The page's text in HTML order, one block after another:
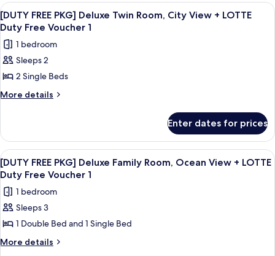
to
Standard
Family
Twin
Ocean
Family
Twin
View
to
Standard
Family
Twin
Ocean
View
all
photos
for
[DUTY
FREE
PKG]
Room,
City
View
+
LOTTE
Duty
Free
1
A tall, modern building with a glass
5
[DUTY FREE PKG] Deluxe Twin Room, City View + LOTTE
Duty Free Voucher 1
1 bedroom
Sleeps 2
2 Single Beds
More details
More
FREE
PKG]
Deluxe
Twin
Room,
City
View
LOTTE
Duty
Free
Enter dates for prices
View
all
photos
for
[DUTY
FREE
PKG]
A tall, modern building with a glass
6
[DUTY FREE PKG] Deluxe Family Room, Ocean View + LOTTE
Duty Free Voucher 1
1 bedroom
Sleeps 3
1 Double Bed and 1 Single Bed
More details
More